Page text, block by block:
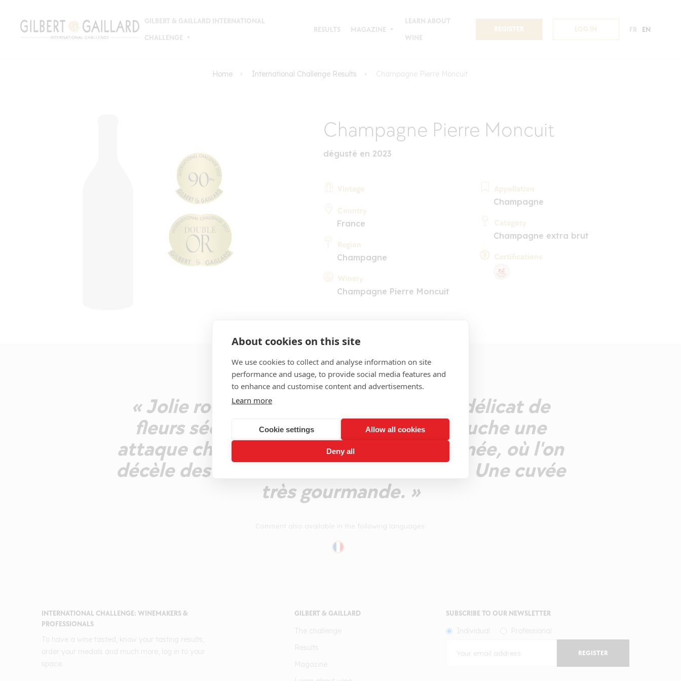
About cookies on this site
We use cookies to collect and analyse information on site
performance and usage, to provide social media features and
to enhance and customise content and advertisements.
Learn more
Cookie settings Allow all cookies
Deny all
GILBERT & GAILLARD INTERNATIONAL
CHALLENGE
RESULTS MAGAZINE
LEARN ABOUT
WINE
REGISTER LOG IN FR EN
Home International Challenge Results Champagne Pierre Moncuit
Champagne Pierre Moncuit
dégusté en 2023
Vintage
Country
France
Region
Champagne
Winery
Champagne Pierre Moncuit
Appellation
Champagne
Category
Champagne extra brut
Certifications
COMMENT
« Jolie robe or pâle, reflets verts. Nez délicat de
fleurs séchées, de fruits blancs. En bouche une
attaque charnue et soyeuse, très parfumée, où l'on
décèle des tonalités de noisette fraîche. Une cuvée
très gourmande. »
INTERNATIONAL CHALLENGE: WINEMAKERS &
PROFESSIONALS
GILBERT & GAILLARD SUBSCRIBE TO OUR NEWSLETTER
REGISTER